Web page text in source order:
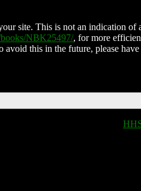
site. This is not an indication of
NBK25497/, for more
avoid this in the future, please